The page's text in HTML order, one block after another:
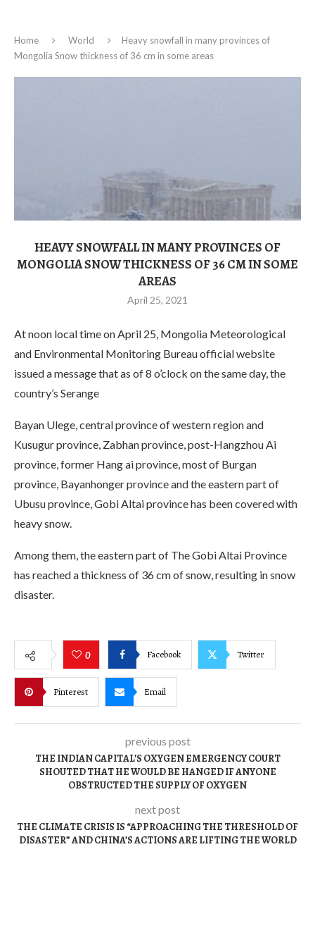
Home World
Heavy snowfall in many provinces of
Mongolia Snow thickness of 36 cm in some areas
HEAVY SNOWFALL IN MANY PROVINCES OF
MONGOLIA SNOW THICKNESS OF 36 CM IN SOME
AREAS
April 25, 2021
At noon local time on April 25, Mongolia Meteorological
and Environmental Monitoring Bureau official website
issued a message that as of 8 o’clock on the same day, the
country’s Serange
Bayan Ulege, central province of western region and
Kusugur province, Zabhan province, post-Hangzhou Ai
province, former Hang ai province, most of Burgan
province, Bayanhonger province and the eastern part of
Ubusu province, Gobi Altai province has been covered with
heavy snow.
Among them, the eastern part of The Gobi Altai Province
has reached a thickness of 36 cm of snow, resulting in snow
disaster.
0 Facebook Twitter
Pinterest Email
previous post
THE INDIAN CAPITAL’S OXYGEN EMERGENCY COURT
SHOUTED THAT HE WOULD BE HANGED IF ANYONE
OBSTRUCTED THE SUPPLY OF OXYGEN
next post
THE CLIMATE CRISIS IS “APPROACHING THE THRESHOLD OF
DISASTER” AND CHINA’S ACTIONS ARE LIFTING THE WORLD